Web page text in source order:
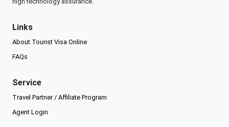
Links
About Tourist Visa Online
FAQs
Service
Travel Partner / Affiliate Program
Agent Login